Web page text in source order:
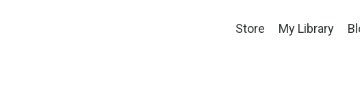
Store My Library